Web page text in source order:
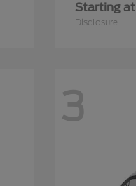
Starting at
Disclosure
3